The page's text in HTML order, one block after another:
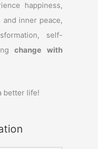
happiness,
and inner peace,
self-
change with
better life!